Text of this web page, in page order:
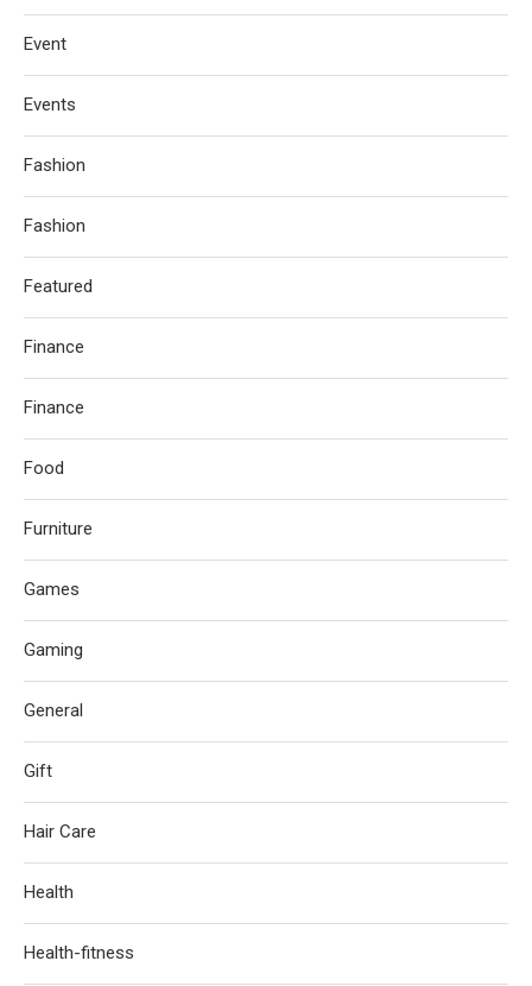
Event
Events
Fashion
Fashion
Featured
Finance
Finance
Food
Furniture
Games
Gaming
General
Gift
Hair Care
Health
Health-fitness